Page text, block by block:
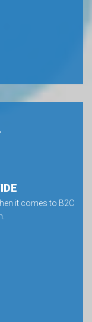
it comes to B2C